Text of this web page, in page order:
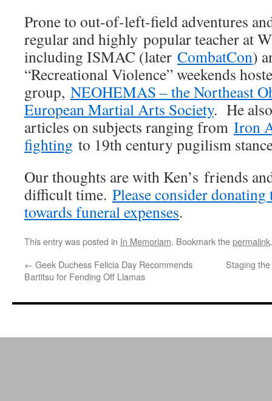
Prone to out-of-left-field adventures
regular and highly popular teacher at
including ISMAC (later CombatCon)
“Recreational Violence” weekends
group, NEOHEMAS – the Northeast
European Martial Arts Society. He
articles on subjects ranging from Iron
fighting to 19th century pugilism
Our thoughts are with Ken’s friends
difficult time. Please consider
towards funeral expenses.
This entry was posted in In Memoriam. Bookmark thepermalink.
← Geek Duchess Felicia Day Recommends
Bartitsu for Fending Off Llamas
Staging